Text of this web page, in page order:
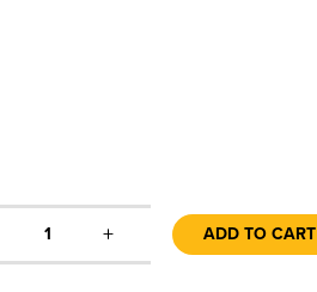
1 + ADD TO CART